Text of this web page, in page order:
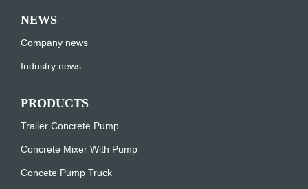
NEWS
Company news
Industry news
PRODUCTS
Trailer Concrete Pump
Concrete Mixer With Pump
Concete Pump Truck